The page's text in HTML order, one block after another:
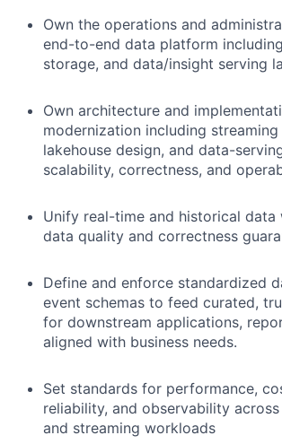
Own the operations and
end-to-end data platform
storage, and data/insight serving
Own architecture and
modernization including streaming
lakehouse design, and data-
scalability, correctness, and
Unify real-time and historical data
data quality and correctness
Define and enforce standardized
event schemas to feed curated,
for downstream applications,
aligned with business needs.
Set standards for performance,
reliability, and observability across
and streaming workloads